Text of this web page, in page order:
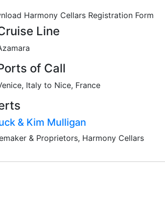
Harmony Cellars Registration Form
Line
of Call
Italy to Nice, France
& Kim Mulligan
& Proprietors, Harmony Cellars